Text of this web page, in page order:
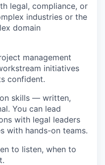
legal, compliance, or
industries or the
domain
management
initiatives
confident.
skills — written,
You can lead
with legal leaders
with hands-on teams.
to listen, when to